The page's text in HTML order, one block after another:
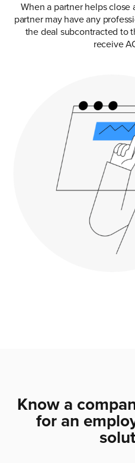
When a partner helps close
partner may have any
the deal subcontracted to
receive
Know a
for an